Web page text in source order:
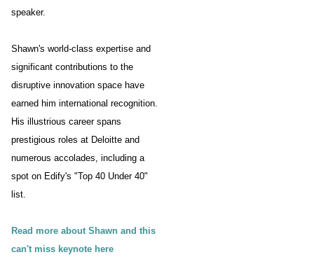
speaker.
Shawn's world-class expertise and
significant contributions to the
disruptive innovation space have
earned him international recognition.
His illustrious career spans
prestigious roles at Deloitte and
numerous accolades, including a
spot on Edify's "Top 40 Under 40"
list.
Read more about Shawn and this
can't miss keynote here